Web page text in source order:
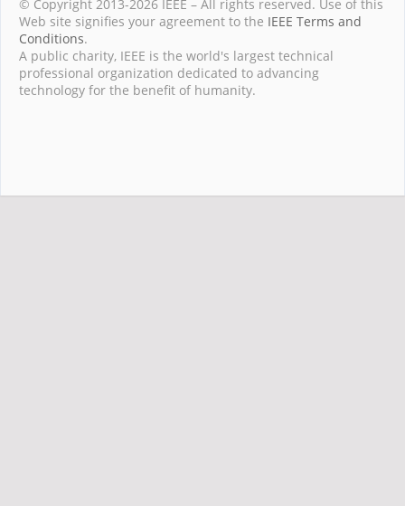
© Copyright 2013-2026 IEEE – All rights reserved. Use of this
Web site signifies your agreement to the IEEE Terms and
Conditions.
A public charity, IEEE is the world's largest technical
professional organization dedicated to advancing
technology for the benefit of humanity.